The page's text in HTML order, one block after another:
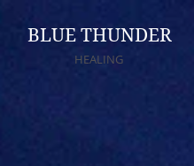
BLUE THUNDER
HEALING